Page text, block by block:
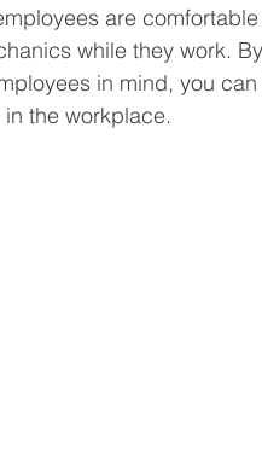
are
while they work.
in mind, you
the workplace.